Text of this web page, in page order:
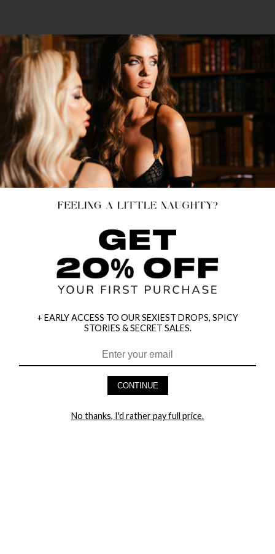
HEY BABES! SIGNUP TO OUR EXCLUSIVE E-MAIL LIST
+ EARLY ACCESS TO OUR SEXIEST DROPS, SPICY
STORIES & SECRET SALES.
CONTINUE
No thanks, I'd rather pay full price.